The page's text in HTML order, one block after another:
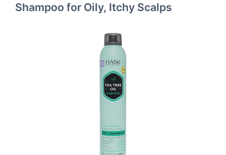
Shampoo for Oily, Itchy Scalps